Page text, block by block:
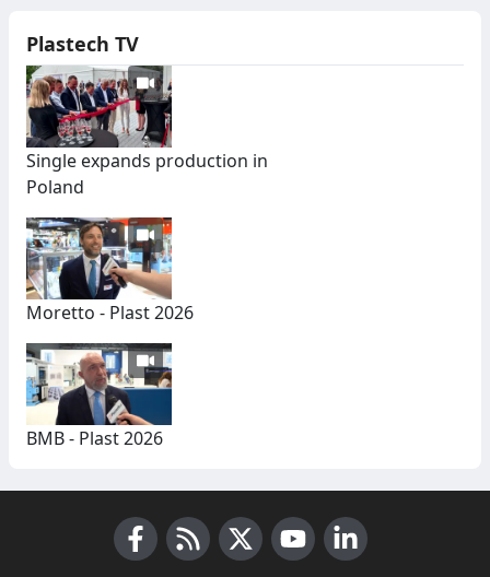
Plastech TV
Single expands production in
Poland
Moretto - Plast 2026
BMB - Plast 2026